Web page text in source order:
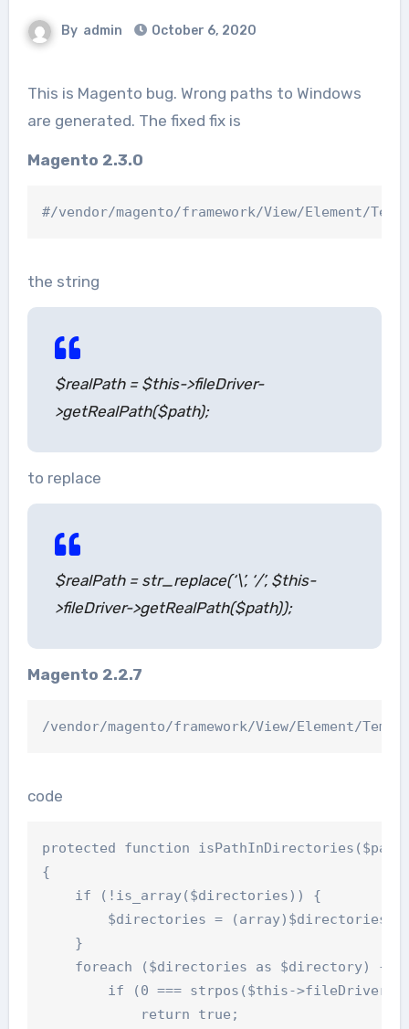
By admin October 6, 2020
This is Magento bug. Wrong paths to Windows
are generated. The fixed fix is
Magento 2.3.0
the string
$realPath = $this->fileDriver-
>getRealPath($path);
to replace
$realPath = str_replace(‘\’, ‘/’, $this-
>fileDriver->getRealPath($path));
Magento 2.2.7
code
protected function
{
    if (!is_array($directories)) {
        $directories = (array)$directories;
    }
    foreach ($directories as $directory) {
if (0 === strpos($this->fileDriver-
            return true;